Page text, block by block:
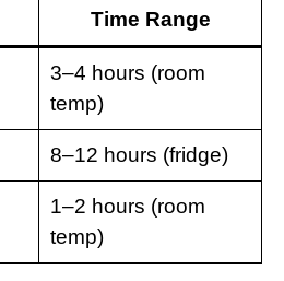
Time Range
3–4 hours (room
temp)
8–12 hours (fridge)
1–2 hours (room
temp)